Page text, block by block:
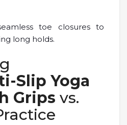
toe closures to
long holds.
Slip Yoga
Grips vs.